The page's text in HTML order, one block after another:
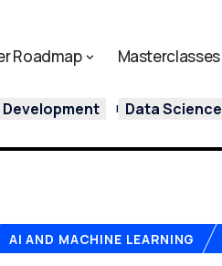
Roadmap Masterclasses
Data Science
AI AND MACHINE LEARNING